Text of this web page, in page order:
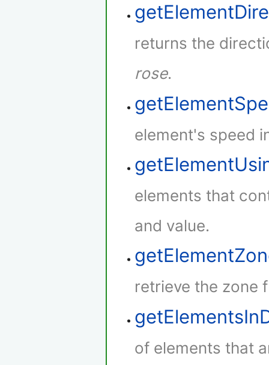
returns the
rose.
element's speed
elements that
and value.
retrieve the zone
of elements that